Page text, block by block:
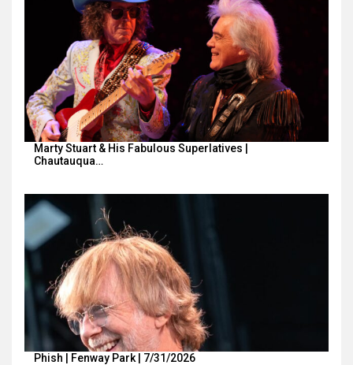
Marty Stuart & His Fabulous Superlatives |
Chautauqua…
Phish | Fenway Park | 7/31/2026